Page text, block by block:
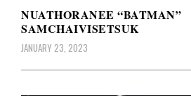
NUATHORANEE “BATMAN”
SAMCHAIVISETSUK
JANUARY 23, 2023